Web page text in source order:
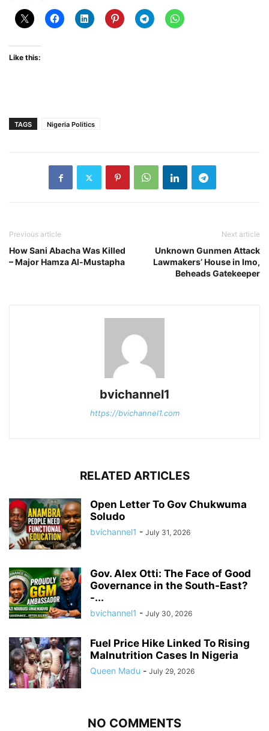
Like this:
TAGS Nigeria Politics
Previous article
How Sani Abacha Was Killed
– Major Hamza Al-Mustapha
Next article
Unknown Gunmen Attack
Lawmakers’ House in Imo,
Beheads Gatekeeper
bvichannel1
https://bvichannel1.com
RELATED ARTICLES
Open Letter To Gov Chukwuma
Soludo
bvichannel1 - July 31, 2026
Gov. Alex Otti: The Face of Good
Governance in the South-East?
-...
bvichannel1 - July 30, 2026
Fuel Price Hike Linked To Rising
Malnutrition Cases In Nigeria
Queen Madu - July 29, 2026
NO COMMENTS